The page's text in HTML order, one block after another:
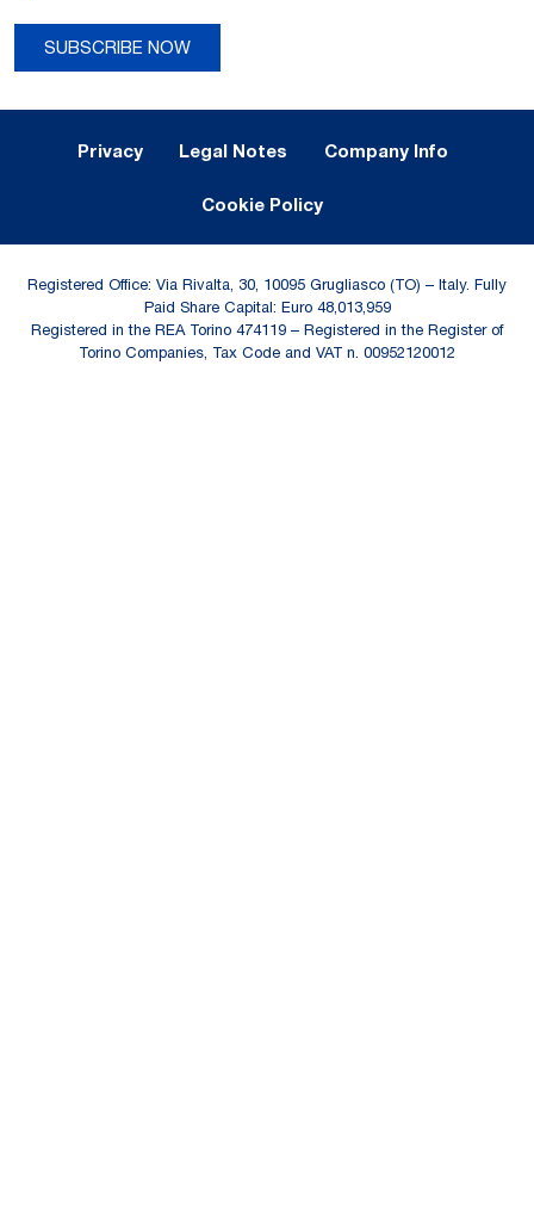
SUBSCRIBE NOW
Privacy Legal Notes Company Info
Cookie Policy
Registered Office: Via Rivalta, 30, 10095 Grugliasco (TO) – Italy. Fully
Paid Share Capital: Euro 48,013,959
Registered in the REA Torino 474119 – Registered in the Register of
Torino Companies, Tax Code and VAT n. 00952120012